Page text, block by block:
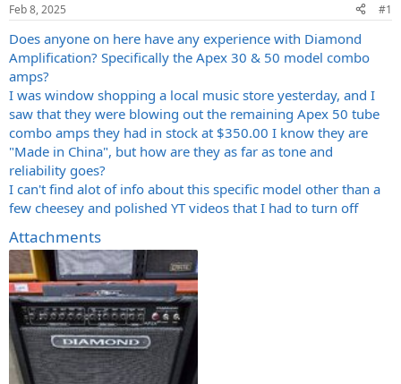
t
a
t
e
r
t
e
Feb 8, 2025 #1
Does anyone on here have any experience with Diamond
Amplification? Specifically the Apex 30 & 50 model combo
amps?
I was window shopping a local music store yesterday, and I
saw that they were blowing out the remaining Apex 50 tube
combo amps they had in stock at $350.00 I know they are
"Made in China", but how are they as far as tone and
reliability goes?
I can't find alot of info about this specific model other than a
few cheesey and polished YT videos that I had to turn off
Attachments